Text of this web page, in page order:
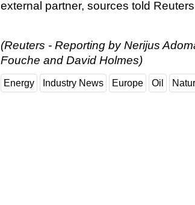
external partner, sources told
(Reuters - Reporting by Nerijus
Fouche and David Holmes)
Energy Industry News Europe Oil